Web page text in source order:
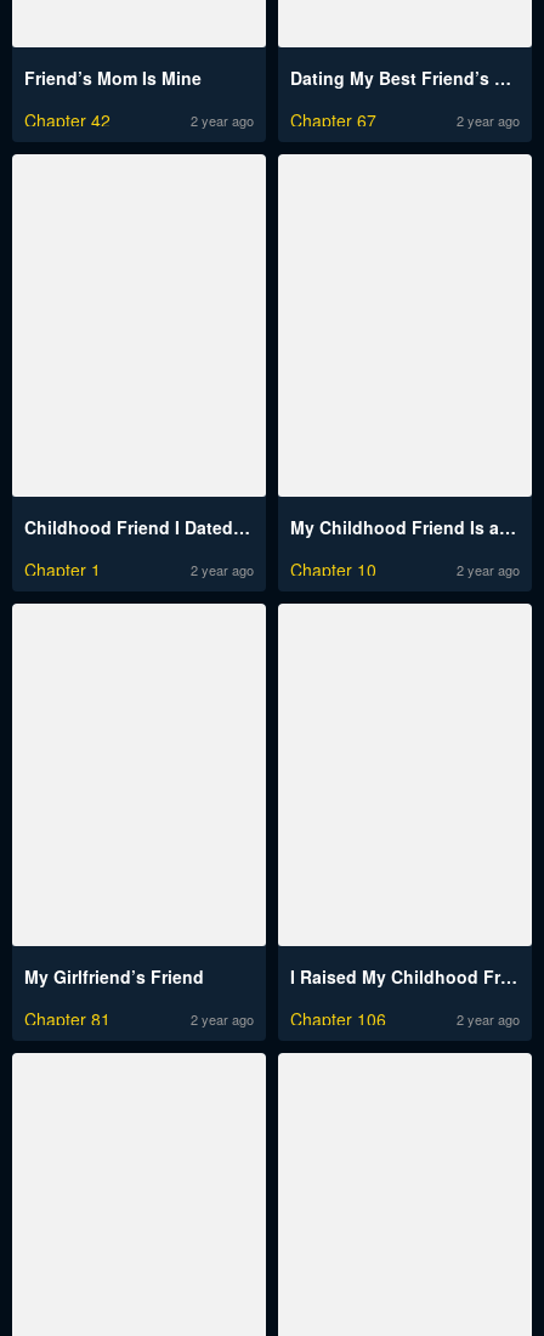
Friend’s Mom Is Mine
Chapter 42
2 year ago
Dating My Best Friend’s Sister
Chapter 67
2 year ago
Childhood Friend I Dated At The 10Th Confession
Chapter 1
2 year ago
My Childhood Friend Is a BL Novel Protagonist
Chapter 10
2 year ago
My Girlfriend’s Friend
Chapter 81
2 year ago
I Raised My Childhood Friend As A Tyrant
Chapter 106
2 year ago